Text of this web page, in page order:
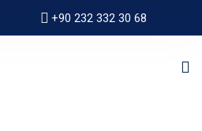
+90 232 332 30 68